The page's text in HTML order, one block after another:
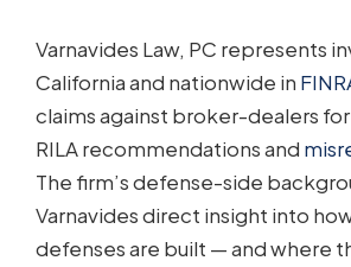
Varnavides Law, PC represents
California and nationwide in
claims against broker-dealers
RILA recommendations and
The firm’s defense-side
Varnavides direct insight into
defenses are built — and where